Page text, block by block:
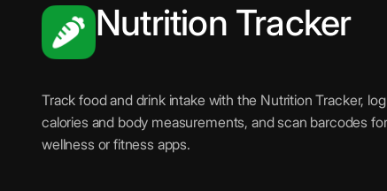
Nutrition Tracker
Track food and drink intake with the Nutrition Tracker,
calories and body measurements, and scan barcodes
wellness or fitness apps.